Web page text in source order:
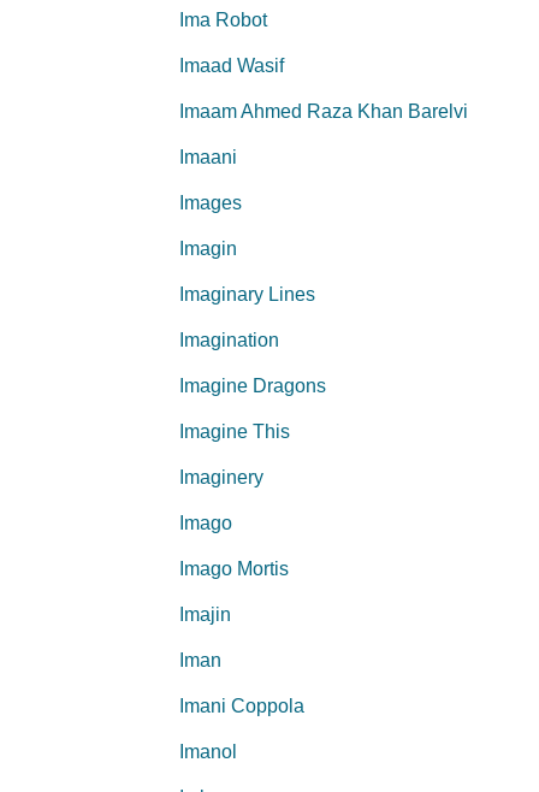
Ima Robot
Imaad Wasif
Imaam Ahmed Raza Khan Barelvi
Imaani
Images
Imagin
Imaginary Lines
Imagination
Imagine Dragons
Imagine This
Imaginery
Imago
Imago Mortis
Imajin
Iman
Imani Coppola
Imanol